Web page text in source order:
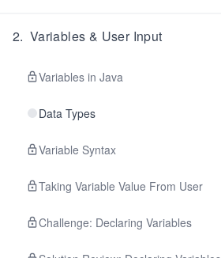
2. Variables & User Input
Variables in Java
Data Types
Variable Syntax
Taking Variable Value From User
Challenge: Declaring Variables